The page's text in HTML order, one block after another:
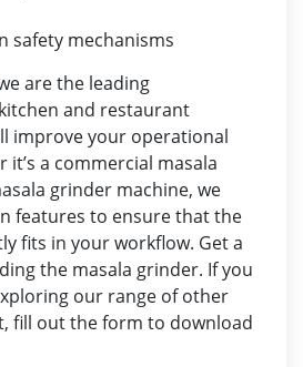
safety mechanisms
are the leading
and restaurant
improve your operational
it’s a commercial masala
grinder machine, we
features to ensure that the
fits in your workflow. Get a
the masala grinder. If you
our range of other
fill out theform to download